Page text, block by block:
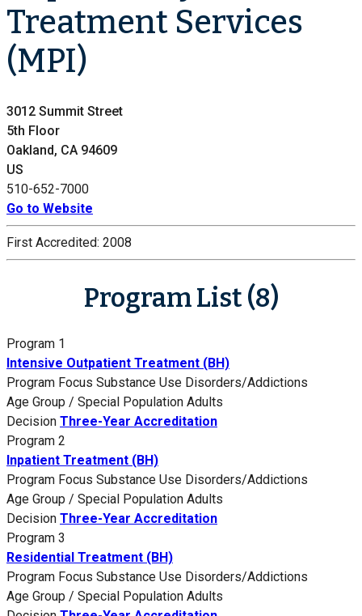
Treatment Services
(MPI)
3012 Summit Street
5th Floor
Oakland, CA 94609
US
510-652-7000
Go to Website
First Accredited: 2008
Program List (8)
Program 1
Intensive Outpatient Treatment (BH)
Program Focus Substance Use Disorders/Addictions
Age Group / Special Population Adults
Decision Three-Year Accreditation
Program 2
Inpatient Treatment (BH)
Program Focus Substance Use Disorders/Addictions
Age Group / Special Population Adults
Decision Three-Year Accreditation
Program 3
Residential Treatment (BH)
Program Focus Substance Use Disorders/Addictions
Age Group / Special Population Adults